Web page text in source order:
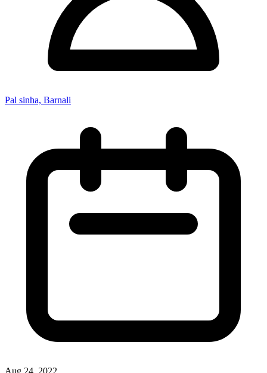
Pal sinha, Barnali
Aug 24, 2022